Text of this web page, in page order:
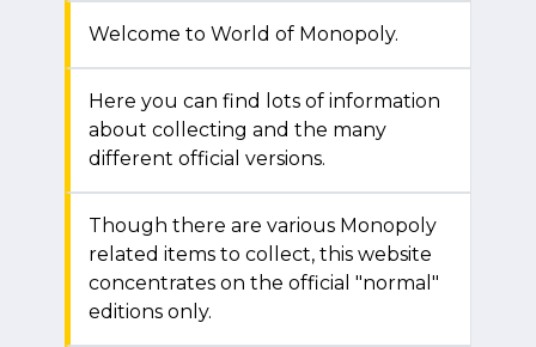
Welcome to World of Monopoly.
Here you can find lots of information
about collecting and the many
different official versions.
Though there are various Monopoly
related items to collect, this website
concentrates on the official "normal"
editions only.